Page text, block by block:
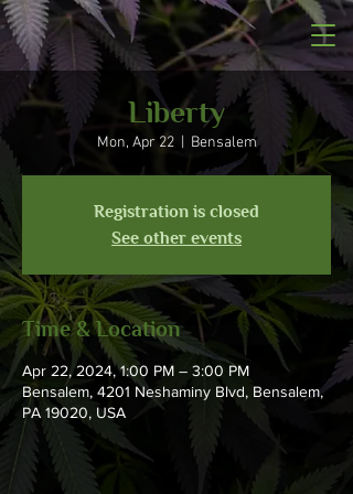
Liberty
Mon, Apr 22
  |
Bensalem
Registration is closed
See other events
Time & Location
Apr 22, 2024, 1:00 PM – 3:00 PM
Bensalem, 4201 Neshaminy Blvd, Bensalem,
PA 19020, USA